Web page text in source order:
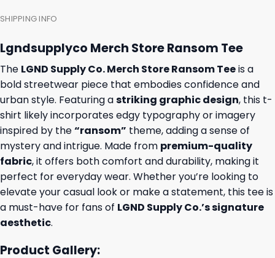
SHIPPING INFO
Lgndsupplyco Merch Store Ransom Tee
The LGND Supply Co. Merch Store Ransom Teeis a
bold streetwear piece that embodies confidence and
urban style. Featuring astriking graphic design, this t-
shirt likely incorporates edgy typography or imagery
inspired by the“ransom” theme, adding a sense of
mystery and intrigue. Made from premium-quality
fabric, it offers both comfort and durability, making it
perfect for everyday wear. Whether you’re looking to
elevate your casual look or make a statement, this tee is
a must-have for fans of LGND Supply Co.’s signature
aesthetic.
Product Gallery: